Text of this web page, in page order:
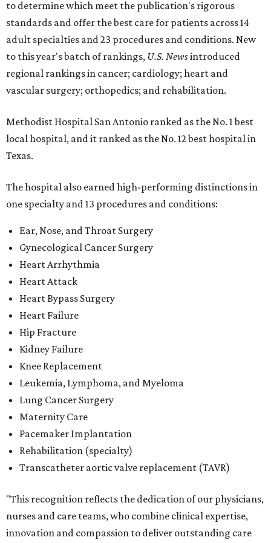
to determine which meet the publication's rigorous
standards and offer the best care for patients across 14
adult specialties and 23 procedures and conditions. New
to this year's batch of rankings, U.S. Newsintroduced
regional rankings in cancer; cardiology; heart and
vascular surgery; orthopedics; and rehabilitation.
Methodist Hospital San Antonio ranked as the No. 1best
local hospital, and it ranked as the No. 12 best hospital in
Texas.
The hospital also earned high-performing distinctions in
one specialty and 13 procedures and conditions:
Ear, Nose, and Throat Surgery
Gynecological Cancer Surgery
Heart Arrhythmia
Heart Attack
Heart Bypass Surgery
Heart Failure
Hip Fracture
Kidney Failure
Knee Replacement
Leukemia, Lymphoma, and Myeloma
Lung Cancer Surgery
Maternity Care
Pacemaker Implantation
Rehabilitation (specialty)
Transcatheter aortic valve replacement (TAVR)
"This recognition reflects the dedication of our physicians,
nurses and care teams, who combine clinical expertise,
innovation and compassion to deliver outstanding care